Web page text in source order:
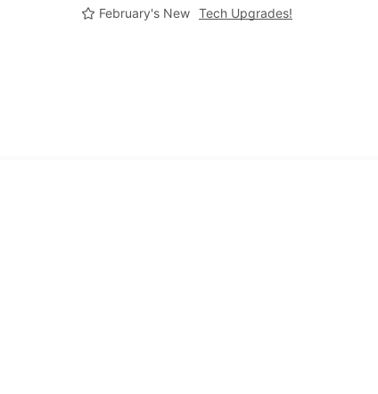
February's New Tech Upgrades!